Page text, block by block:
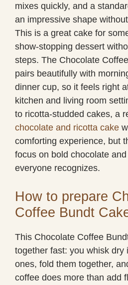
mixes quickly, and a
an impressive shape
This is a great cake for
show-stopping dessert
steps. The Chocolate
pairs beautifully with
dinner cup, so it feels right
kitchen and living room
to ricotta-studded cakes, a
chocolate and ricotta cake
comforting experience, but
focus on bold chocolate
everyone recognizes.
How to prepare
Coffee Bundt
This Chocolate Coffee
together fast: you whisk dry
ones, fold them together,
coffee does more than add